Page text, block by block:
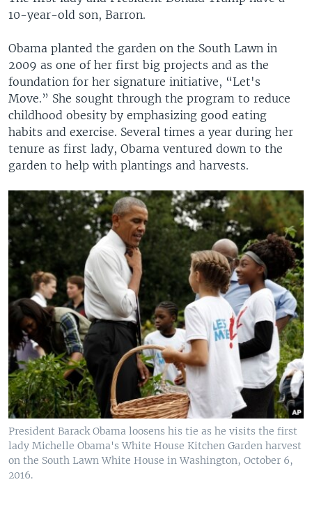
10-year-old son, Barron.
Obama planted the garden on the South Lawn in
2009 as one of her first big projects and as the
foundation for her signature initiative, “Let's
Move.” She sought through the program to reduce
childhood obesity by emphasizing good eating
habits and exercise. Several times a year during her
tenure as first lady, Obama ventured down to the
garden to help with plantings and harvests.
President Barack Obama loosens his tie as he visits the first
lady Michelle Obama's White House Kitchen Garden harvest
on the South Lawn White House in Washington, October 6,
2016.